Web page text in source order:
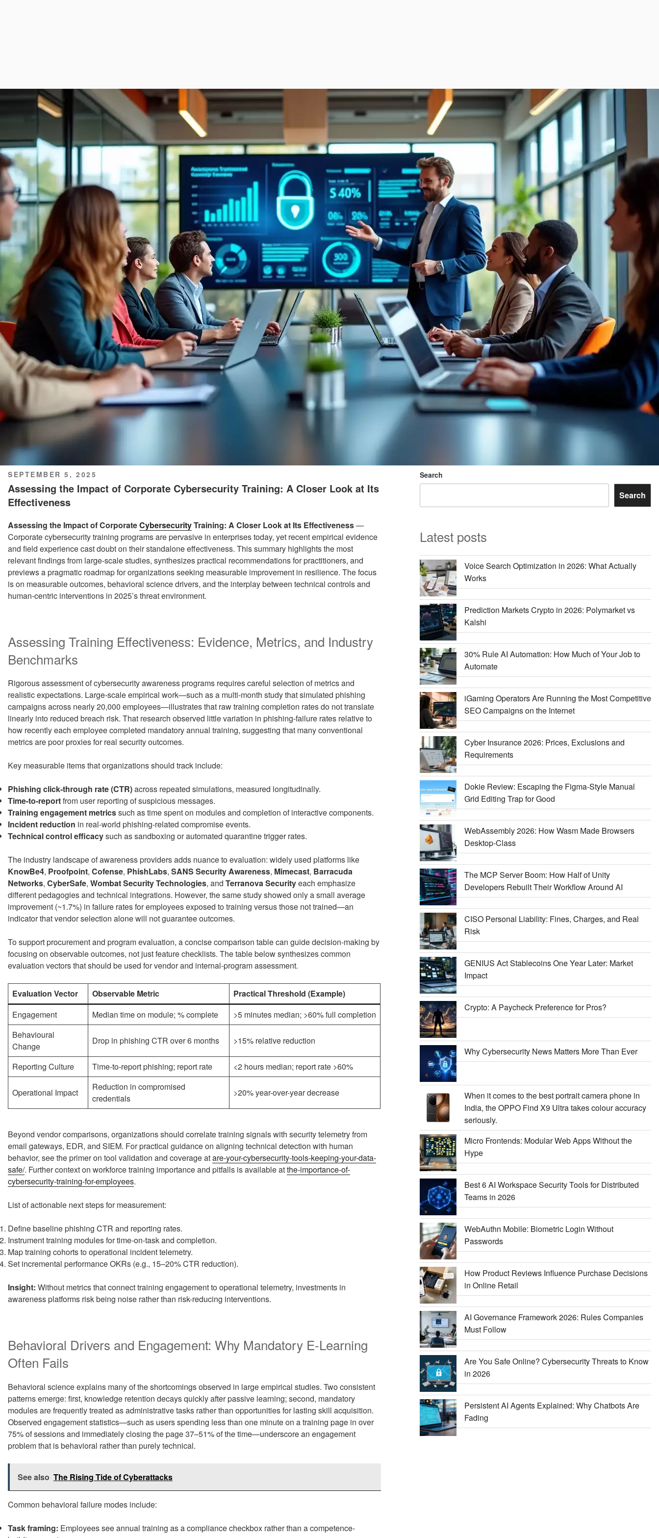
POSTED
ON
SEPTEMBER 5, 2025
Assessing the Impact of Corporate Cybersecurity Training: A Closer Look at Its
Effectiveness
Assessing the Impact of CorporateCybersecurityTraining: A Closer Look at Its Effectiveness—
Corporate cybersecurity training programs are pervasive in enterprises today, yet recent empirical evidence
and field experience cast doubt on their standalone effectiveness. This summary highlights the most
relevant findings from large-scale studies, synthesizes practical recommendations for practitioners, and
previews a pragmatic roadmap for organizations seeking measurable improvement in resilience. The focus
is on measurable outcomes, behavioral science drivers, and the interplay between technical controls and
human-centric interventions in 2025’s threat environment.
Assessing Training Effectiveness: Evidence, Metrics, and Industry
Benchmarks
Rigorous assessment of cybersecurity awareness programs requires careful selection of metrics and
realistic expectations. Large-scale empirical work—such as a multi-month study that simulated phishing
campaigns across nearly 20,000 employees—illustrates that raw training completion rates do not translate
linearly into reduced breach risk. That research observed little variation in phishing-failure rates relative to
how recently each employee completed mandatory annual training, suggesting that many conventional
metrics are poor proxies for real security outcomes.
Key measurable items that organizations should track include:
Phishing click-through rate (CTR)across repeated simulations, measured longitudinally.
Time-to-reportfrom user reporting of suspicious messages.
Training engagement metricssuch as time spent on modules and completion of interactive components.
Incident reduction in real-world phishing-related compromise events.
Technical control efficacysuch as sandboxing or automated quarantine trigger rates.
The industry landscape of awareness providers adds nuance to evaluation: widely used platforms like
KnowBe4, Proofpoint, Cofense, PhishLabs, SANS Security Awareness, Mimecast, Barracuda
Networks, CyberSafe, Wombat Security Technologies, and Terranova Securityeach emphasize
different pedagogies and technical integrations. However, the same study showed only a small average
improvement (~1.7%) in failure rates for employees exposed to training versus those not trained—an
indicator that vendor selection alone will not guarantee outcomes.
To support procurement and program evaluation, a concise comparison table can guide decision-making by
focusing on observable outcomes, not just feature checklists. The table below synthesizes common
evaluation vectors that should be used for vendor and internal-program assessment.
Evaluation Vector Observable Metric
Practical Threshold (Example)
Engagement
Median time on module; % complete
>5 minutes median; >60% full completion
Behavioural
Change
Drop in phishing CTR over 6 months >15% relative reduction
Reporting Culture Time-to-report phishing; report rate <2 hours median; report rate >60%
Operational Impact
Reduction in compromised
credentials
>20% year-over-year decrease
Beyond vendor comparisons, organizations should correlate training signals with security telemetry from
email gateways, EDR, and SIEM. For practical guidance on aligning technical detection with human
behavior, see the primer on tool validation and coverage atare-your-cybersecurity-tools-keeping-your-data-
safe/. Further context on workforce training importance and pitfalls is available atthe-importance-of-
cybersecurity-training-for-employees.
List of actionable next steps for measurement:
Define baseline phishing CTR and reporting rates.
Instrument training modules for time-on-task and completion.
Map training cohorts to operational incident telemetry.
Set incremental performance OKRs (e.g., 15–20% CTR reduction).
Insight: Without metrics that connect training engagement to operational telemetry, investments in
awareness platforms risk being noise rather than risk-reducing interventions.
Behavioral Drivers and Engagement: Why Mandatory E-Learning
Often Fails
Behavioral science explains many of the shortcomings observed in large empirical studies. Two consistent
patterns emerge: first, knowledge retention decays quickly after passive learning; second, mandatory
modules are frequently treated as administrative tasks rather than opportunities for lasting skill acquisition.
Observed engagement statistics—such as users spending less than one minute on a training page in over
75% of sessions and immediately closing the page 37–51% of the time—underscore an engagement
problem that is behavioral rather than purely technical.
See also The Rising Tide of Cyberattacks
Common behavioral failure modes include:
Task framing: Employees see annual training as a compliance checkbox rather than a competence-
Search
Search
Latest posts
Voice Search Optimization in 2026: What Actually
Works
Prediction Markets Crypto in 2026: Polymarket vs
Kalshi
30% Rule AI Automation: How Much of Your Job to
Automate
iGaming Operators Are Running the Most Competitive
SEO Campaigns on the Internet
Cyber Insurance 2026: Prices, Exclusions and
Requirements
Dokie Review: Escaping the Figma-Style Manual
Grid Editing Trap for Good
WebAssembly 2026: How Wasm Made Browsers
Desktop-Class
The MCP Server Boom: How Half of Unity
Developers Rebuilt Their Workflow Around AI
CISO Personal Liability: Fines, Charges, and Real
Risk
GENIUS Act Stablecoins One Year Later: Market
Impact
Crypto: A Paycheck Preference for Pros?
Why Cybersecurity News Matters More Than Ever
When it comes to the best portrait camera phone in
India, the OPPO Find X9 Ultra takes colour accuracy
seriously.
Micro Frontends: Modular Web Apps Without the
Hype
Best 6 AI Workspace Security Tools for Distributed
Teams in 2026
WebAuthn Mobile: Biometric Login Without
Passwords
How Product Reviews Influence Purchase Decisions
in Online Retail
AI Governance Framework 2026: Rules Companies
Must Follow
Are You Safe Online? Cybersecurity Threats to Know
in 2026
Persistent AI Agents Explained: Why Chatbots Are
Fading